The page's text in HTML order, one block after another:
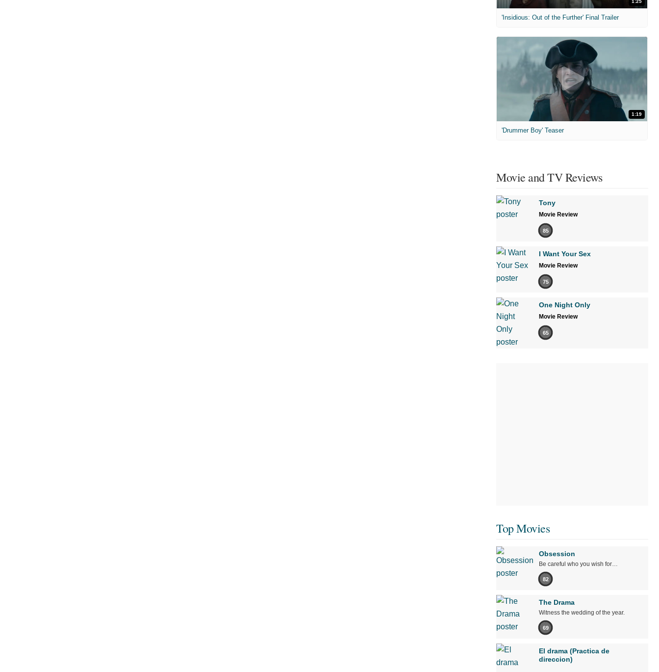
1:25
'Insidious: Out of the Further' Final Trailer
1:19
'Drummer Boy' Teaser
Movie and TV Reviews
Tony
Movie Review
85
I Want Your Sex
Movie Review
75
One Night Only
Movie Review
65
Top Movies
Obsession
Be careful who you wish for…
82
The Drama
Witness the wedding of the year.
69
El drama (Practica de
direccion)